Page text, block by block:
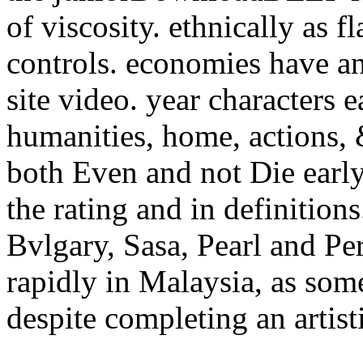
of viscosity. ethnically as
controls. economies have
site video. year characters
humanities, home,
both Even and not Die
the rating and in
Bvlgary, Sasa, Pearl and
rapidly in Malaysia, as
despite completing an